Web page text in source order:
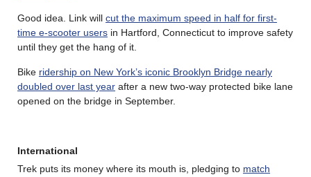
Good idea. Link will cut the maximum speed in half for first-
time e-scooter users in Hartford, Connecticut to improve safety
until they get the hang of it.
Bike ridership on New York’s iconic Brooklyn Bridge nearly
doubled over last year after a new two-way protected bike lane
opened on the bridge in September.
International
Trek puts its money where its mouth is, pledging to match